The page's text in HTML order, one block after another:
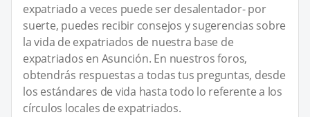
expatriado a veces puede ser desalentador- por
suerte, puedes recibir consejos y sugerencias sobre
la vida de expatriados de nuestra base de
expatriados en Asunción. En nuestros foros,
obtendrás respuestas a todas tus preguntas, desde
los estándares de vida hasta todo lo referente a los
círculos locales de expatriados.